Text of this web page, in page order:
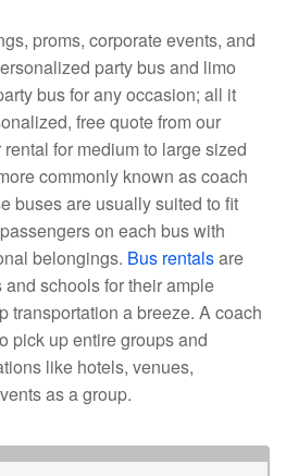
proms, corporate events, and
party bus and limo
bus for any occasion; all it
free quote from our
for medium to large sized
commonly known as coach
buses are usually suited to fit
on each bus with
belongings. Bus rentalsare
schools for their ample
transportation a breeze. A coach
pick up entire groups and
like hotels, venues,
as a group.